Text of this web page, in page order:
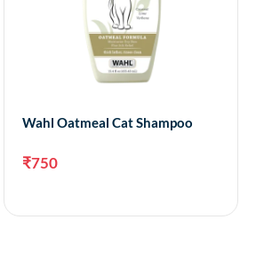
Wahl Oatmeal Cat Shampoo
₹750